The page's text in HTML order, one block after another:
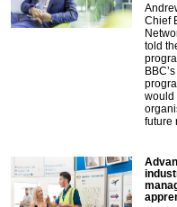
Chief
told
would
future